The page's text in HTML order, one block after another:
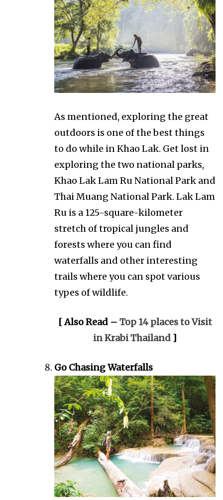
As mentioned, exploring the great
outdoors is one of the best things
to do while in Khao Lak. Get lost in
exploring the two national parks,
Khao Lak Lam Ru National Park and
Thai Muang National Park. Lak Lam
Ru is a 125-square-kilometer
stretch of tropical jungles and
forests where you can find
waterfalls and other interesting
trails where you can spot various
types of wildlife.
[ Also Read – Top 14 places to Visit
in Krabi Thailand ]
Go Chasing Waterfalls